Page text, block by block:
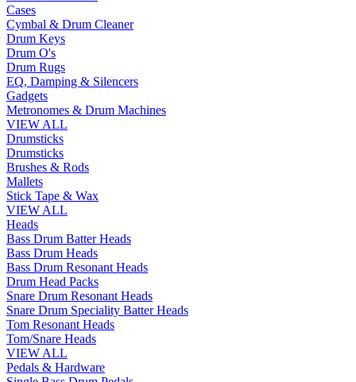
Cases
Cymbal & Drum Cleaner
Drum Keys
Drum O's
Drum Rugs
EQ, Damping & Silencers
Gadgets
Metronomes & Drum Machines
VIEW ALL
Drumsticks
Drumsticks
Brushes & Rods
Mallets
Stick Tape & Wax
VIEW ALL
Heads
Bass Drum Batter Heads
Bass Drum Heads
Bass Drum Resonant Heads
Drum Head Packs
Snare Drum Resonant Heads
Snare Drum Speciality Batter Heads
Tom Resonant Heads
Tom/Snare Heads
VIEW ALL
Pedals & Hardware